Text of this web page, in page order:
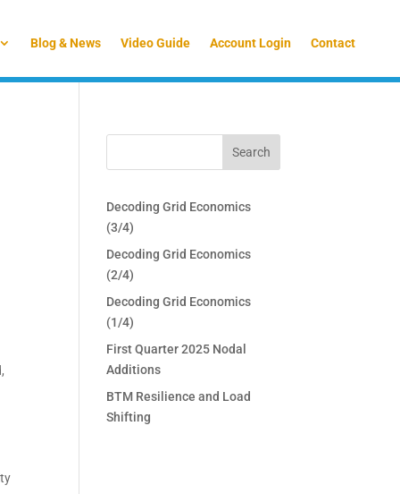
Blog & News Video Guide Account Login Contact
Decoding Grid Economics
(3/4)
Decoding Grid Economics
(2/4)
Decoding Grid Economics
(1/4)
First Quarter 2025 Nodal
Additions
BTM Resilience and Load
Shifting